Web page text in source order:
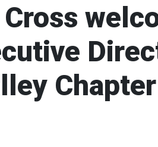
Chapter